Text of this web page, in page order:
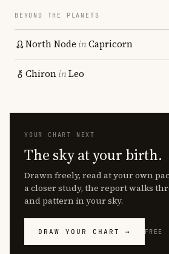
BEYOND THE PLANETS
North Node inCapricorn
ChironinLeo
YOUR CHART NEXT
The sky at your birth.
Drawn freely, read at your own
a closer study, the report walks
and pattern in your sky.
DRAW YOUR CHART → FREE